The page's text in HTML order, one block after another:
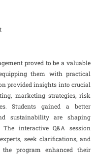
proved to be a valuable
them with practical
provided insights into crucial
marketing strategies, risk
Students gained a better
sustainability are shaping
interactive Q&A session
seek clarifications, and
the program enhanced their